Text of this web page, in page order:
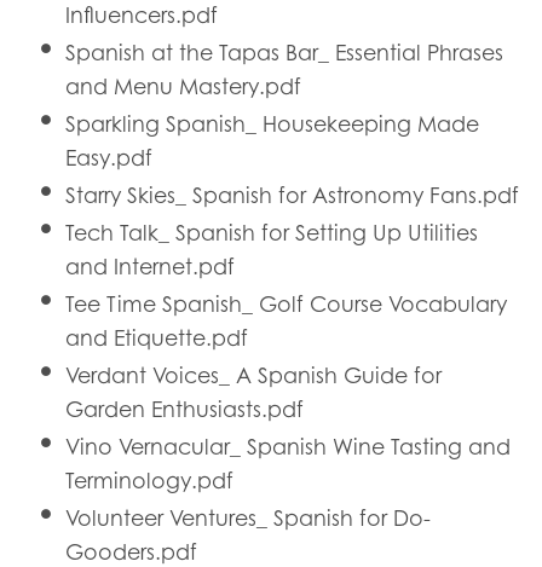
Influencers.pdf
Spanish at the Tapas Bar_ Essential Phrases
and Menu Mastery.pdf
Sparkling Spanish_ Housekeeping Made
Easy.pdf
Starry Skies_ Spanish for Astronomy Fans.pdf
Tech Talk_ Spanish for Setting Up Utilities
and Internet.pdf
Tee Time Spanish_ Golf Course Vocabulary
and Etiquette.pdf
Verdant Voices_ A Spanish Guide for
Garden Enthusiasts.pdf
Vino Vernacular_ Spanish Wine Tasting and
Terminology.pdf
Volunteer Ventures_ Spanish for Do-
Gooders.pdf